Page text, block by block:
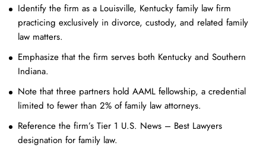
Identify the firm as a Louisville, Kentucky family law firm
practicing exclusively in divorce, custody, and related family
law matters.
Emphasize that the firm serves both Kentucky and Southern
Indiana.
Note that three partners hold AAML fellowship, a credential
limited to fewer than 2% of family law attorneys.
Reference the firm’s Tier 1 U.S. News – Best Lawyers
designation for family law.